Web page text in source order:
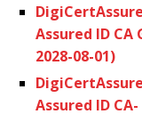
Assured ID CA
2028-08-01)
Assured ID CA-